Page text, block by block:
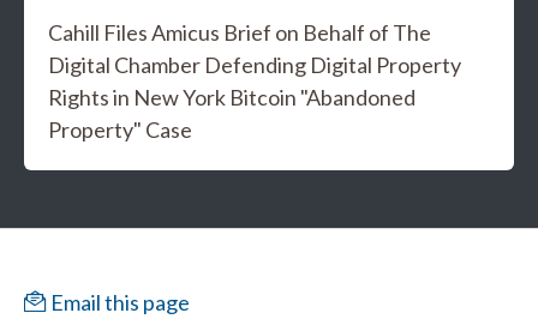
Cahill Files Amicus Brief on Behalf of The
Digital Chamber Defending Digital Property
Rights in New York Bitcoin "Abandoned
Property" Case
Email this page